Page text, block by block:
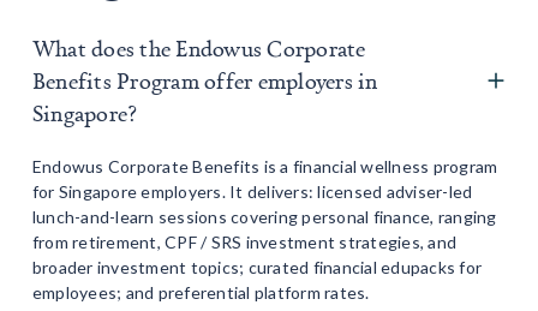
What does the Endowus Corporate
Benefits Program offer employers in
Singapore?
Endowus Corporate Benefits is a financial wellness program
for Singapore employers. It delivers: licensed adviser-led
lunch-and-learn sessions covering personal finance, ranging
from retirement, CPF / SRS investment strategies, and
broader investment topics; curated financial edupacks for
employees; and preferential platform rates.